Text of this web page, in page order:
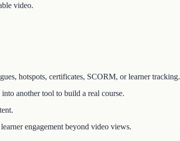
video.
hotspots, certificates, SCORM, or learner tracking.
another tool to build a real course.
engagement beyond video views.